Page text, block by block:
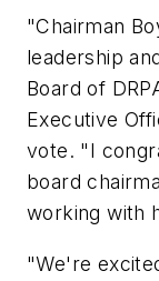
"Chairman
leadership
Board of
Executive
vote. "I
board
working with
"We're